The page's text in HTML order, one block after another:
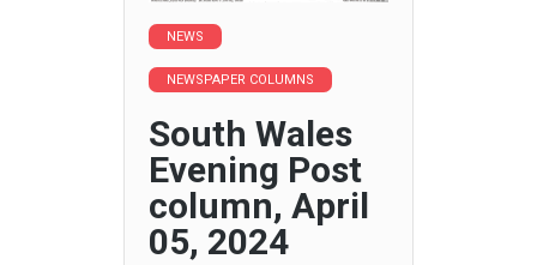
NEWS
NEWSPAPER COLUMNS
South Wales
Evening Post
column, April
05, 2024